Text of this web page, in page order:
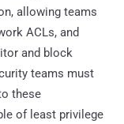
allowing teams
ACLs, and
and block
teams must
these
of least privilege